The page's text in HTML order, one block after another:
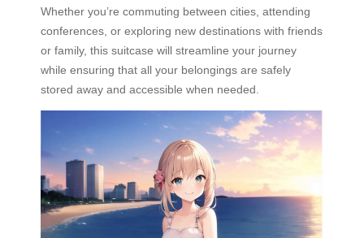
Whether you’re commuting between cities, attending
conferences, or exploring new destinations with friends
or family, this suitcase will streamline your journey
while ensuring that all your belongings are safely
stored away and accessible when needed.